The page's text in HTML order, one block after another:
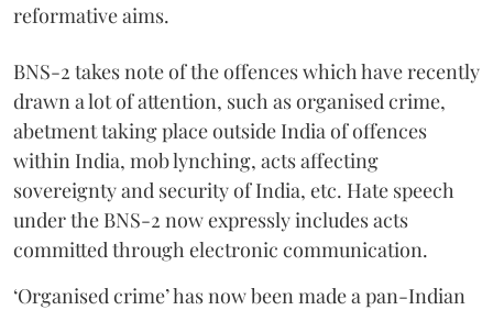
reformative aims.
BNS-2 takes note of the offences which have recently
drawn a lot of attention, such as organised crime,
abetment taking place outside India of offences
within India, mob lynching, acts affecting
sovereignty and security of India, etc. Hate speech
under the BNS-2 now expressly includes acts
committed through electronic communication.
‘Organised crime’ has now been made a pan-Indian